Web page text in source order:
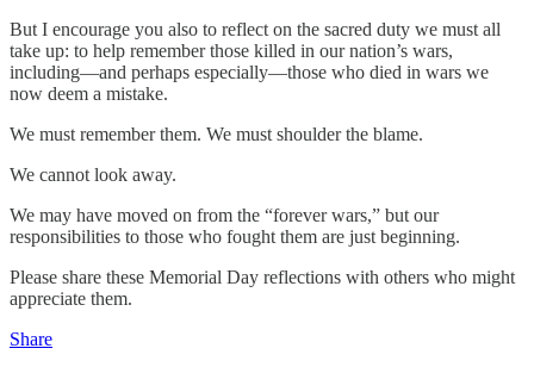
But I encourage you also to reflect on the sacred duty we must all
take up: to help remember those killed in our nation’s wars,
including—and perhaps especially—those who died in wars we
now deem a mistake.
We must remember them. We must shoulder the blame.
We cannot look away.
We may have moved on from the “forever wars,” but our
responsibilities to those who fought them are just beginning.
Please share these Memorial Day reflections with others who might
appreciate them.
Share